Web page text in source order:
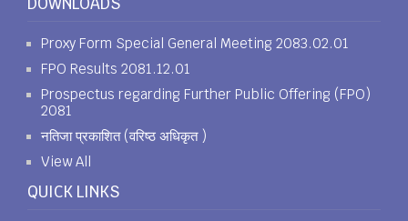
Proxy Form Special General Meeting 2083.02.01
FPO Results 2081.12.01
Prospectus regarding Further Public Offering (FPO)
2081
नतिजा प्रकाशित (वरिष्ठ अधिकृत )
View All
QUICK LINKS